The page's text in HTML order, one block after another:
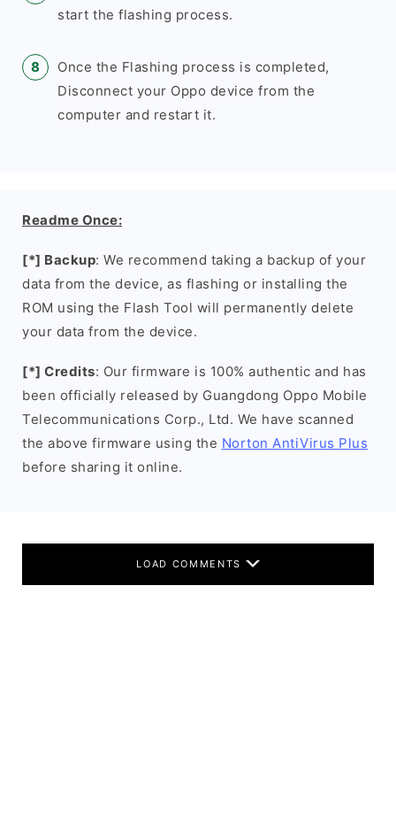
start the flashing process.
Once the Flashing process is completed,
Disconnect your Oppo device from the
computer and restart it.
Readme Once:
[*] Backup: We recommend taking a backup of your
data from the device, as flashing or installing the
ROM using the Flash Tool will permanently delete
your data from the device.
[*] Credits: Our firmware is 100% authentic and has
been officially released by Guangdong Oppo Mobile
Telecommunications Corp., Ltd. We have scanned
the above firmware using the Norton AntiVirus Plus
before sharing it online.
LOAD COMMENTS